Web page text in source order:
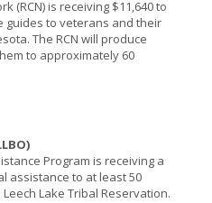
(RCN) is receiving $11,640 to
guides to veterans and their
The RCN will produce
to approximately 60
Program is receiving a
assistance to at least 50
Lake Tribal Reservation.